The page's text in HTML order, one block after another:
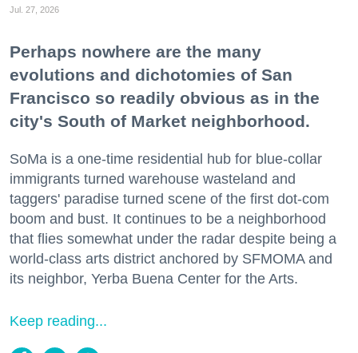
Jul. 27, 2026
Perhaps nowhere are the many
evolutions and dichotomies of San
Francisco so readily obvious as in the
city's South of Market neighborhood.
SoMa is a one-time residential hub for blue-collar
immigrants turned warehouse wasteland and
taggers' paradise turned scene of the first dot-com
boom and bust. It continues to be a neighborhood
that flies somewhat under the radar despite being a
world-class arts district anchored by SFMOMA and
its neighbor, Yerba Buena Center for the Arts.
Keep reading...